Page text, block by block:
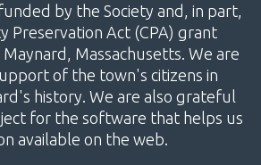
by the Society and, in part,
Preservation Act (CPA) grant
Massachusetts. We are
of the town's citizens in
history. We are also grateful
for the software that helps us
available on the web.